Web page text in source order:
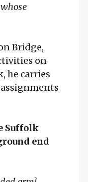
Bridge,
on
he carries
Suffolk
end